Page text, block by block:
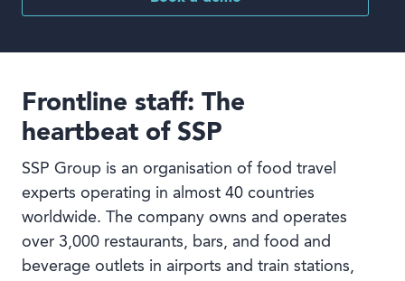
Frontline staff: The
heartbeat of SSP
SSP Group is an organisation of food travel
experts operating in almost 40 countries
worldwide. The company owns and operates
over 3,000 restaurants, bars, and food and
beverage outlets in airports and train stations,